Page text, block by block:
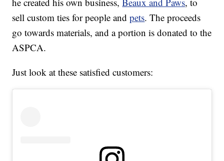
sell custom ties for people andpets. The proceeds
go towards materials, and a portion is donated to the
ASPCA.
Just look at these satisfied customers: